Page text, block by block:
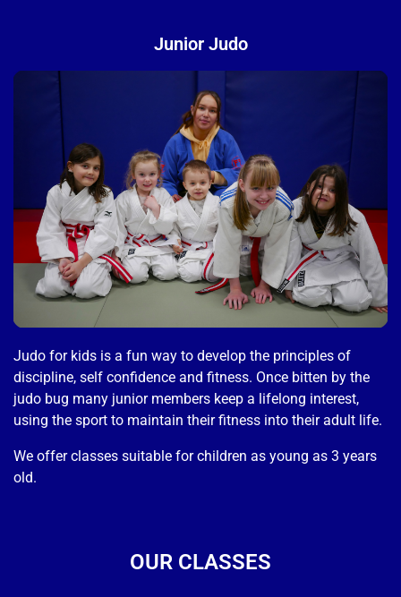
Junior Judo
Judo for kids is a fun way to develop the principles of
discipline, self confidence and fitness. Once bitten by the
judo bug many junior members keep a lifelong interest,
using the sport to maintain their fitness into their adult life.
We offer classes suitable for children as young as 3 years
old.
OUR CLASSES